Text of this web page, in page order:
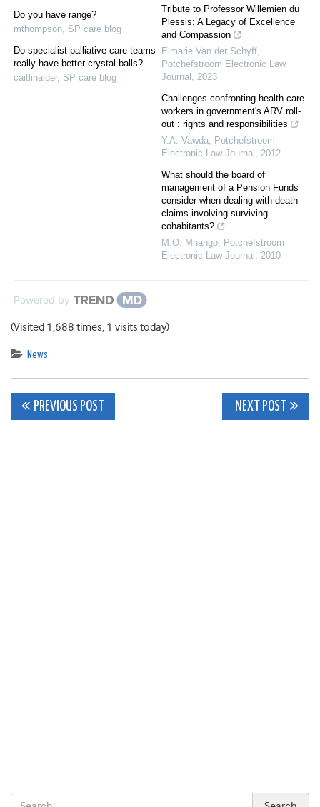
Do you have range?
mthompson, SP care blog
Do specialist palliative care teams
really have better crystal balls?
caitlinalder, SP care blog
Tribute to Professor Willemien du
Plessis: A Legacy of Excellence
and Compassion
Elmarie Van der Schyff,
Potchefstroom Electronic Law
Journal , 2023
Challenges confronting health care
workers in government's ARV roll-
out : rights and responsibilities
Y.A. Vawda, Potchefstroom
Electronic Law Journal , 2012
What should the board of
management of a Pension Funds
consider when dealing with death
claims involving surviving
cohabitants?
M.O. Mhango, Potchefstroom
Electronic Law Journal , 2010
Powered by
(Visited 1,688 times, 1 visits today)
News
Post
PREVIOUS POST NEXT POST